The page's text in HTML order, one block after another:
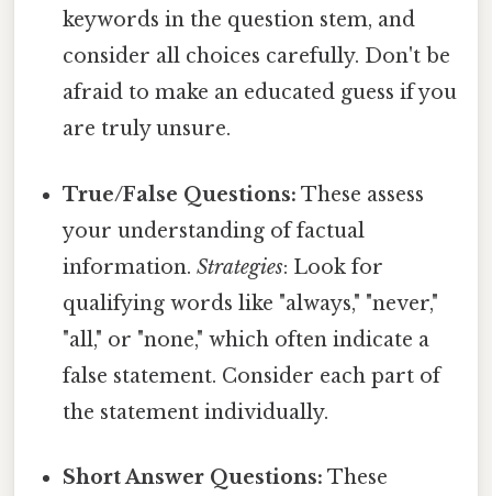
keywords in the question stem, and
consider all choices carefully. Don't be
afraid to make an educated guess if you
are truly unsure.
True/False Questions: These assess
your understanding of factual
information.Strategies: Look for
qualifying words like "always," "never,"
"all," or "none," which often indicate a
false statement. Consider each part of
the statement individually.
Short Answer Questions: These